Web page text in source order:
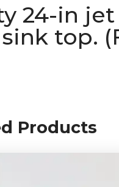
24-in
top.
Products